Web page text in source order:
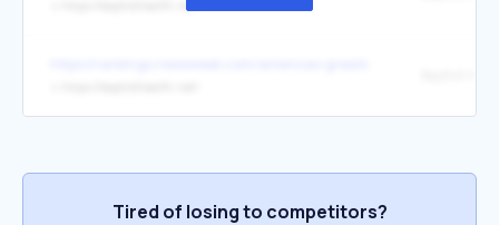
Tired of losing to competitors?